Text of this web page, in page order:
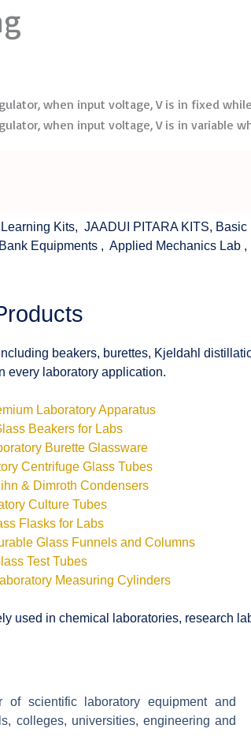
when input voltage, V is in fixed
when input voltage, V is in variable
Kits, JAADUI PITARA KITS, Basic
Equipments , Applied Mechanics Lab ,
beakers, burettes, Kjeldahl
every laboratory application.
Laboratory Apparatus
Beakers for Labs
Burette Glassware
Centrifuge Glass Tubes
& Dimroth Condensers
Culture Tubes
Flasks for Labs
Glass Funnels and Columns
Test Tubes
Measuring Cylinders
used in chemical laboratories, research
of scientific laboratory equipment and
colleges, universities, engineering and